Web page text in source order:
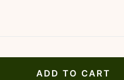
ADD TO CART